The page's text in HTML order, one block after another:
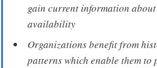
gain current information about
availability
Organizations benefit from
patterns which enable them to